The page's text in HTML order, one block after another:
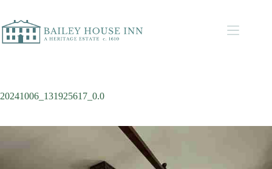
20241006_131925617_0.0